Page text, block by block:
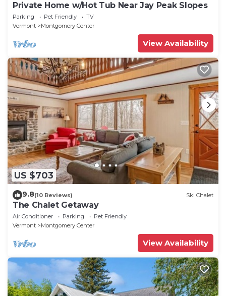
Private Home w/Hot Tub Near Jay Peak Slopes
Parking Pet Friendly
TV
Vermont
Montgomery Center
View Availability
US $703
9.8(10 Reviews) Ski Chalet
The Chalet Getaway
Air Conditioner Parking
Pet Friendly
Vermont
Montgomery Center
View Availability